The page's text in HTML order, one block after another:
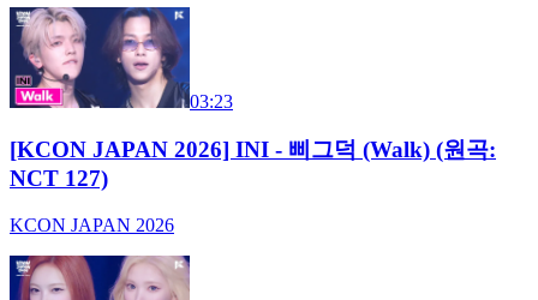
03:23
[KCON JAPAN 2026] INI - 삐그덕 (Walk) (원곡:
NCT 127)
KCON JAPAN 2026